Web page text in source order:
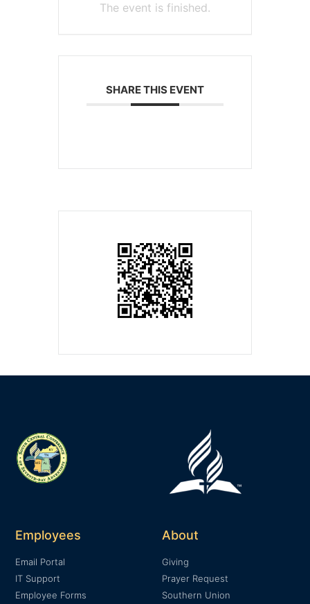
The event is finished.
SHARE THIS EVENT
Employees
Email Portal
IT Support
Employee Forms
About
Giving
Prayer Request
Southern Union